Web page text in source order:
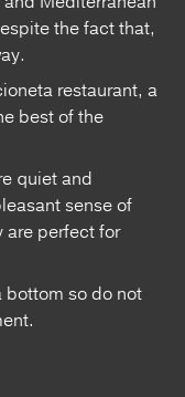
the fact that,
restaurant, a
best of the
quiet and
sense of
are perfect for
​​bottom so do not